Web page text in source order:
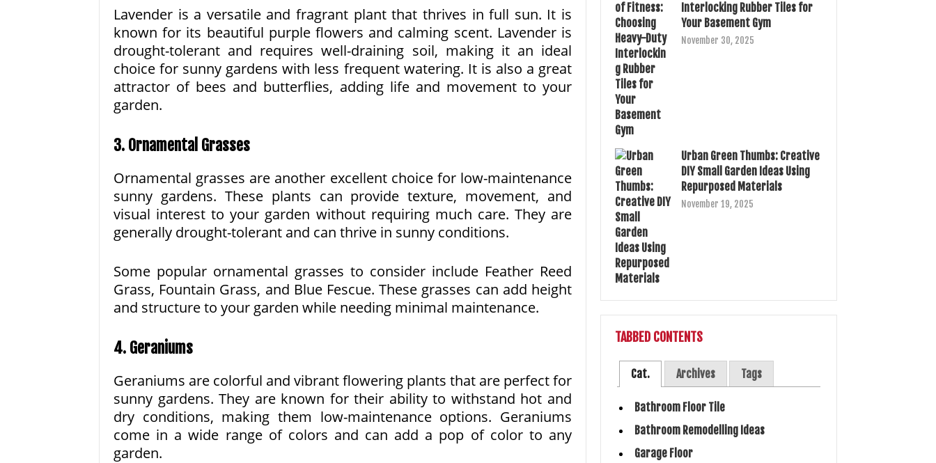
Lavender is a versatile and fragrant plant that thrives in full sun. It is
known for its beautiful purple flowers and calming scent. Lavender is
drought-tolerant and requires well-draining soil, making it an ideal
choice for sunny gardens with less frequent watering. It is also a great
attractor of bees and butterflies, adding life and movement to your
garden.
3. Ornamental Grasses
Ornamental grasses are another excellent choice for low-maintenance
sunny gardens. These plants can provide texture, movement, and
visual interest to your garden without requiring much care. They are
generally drought-tolerant and can thrive in sunny conditions.
Some popular ornamental grasses to consider include Feather Reed
Grass, Fountain Grass, and Blue Fescue. These grasses can add height
and structure to your garden while needing minimal maintenance.
4. Geraniums
Geraniums are colorful and vibrant flowering plants that are perfect for
sunny gardens. They are known for their ability to withstand hot and
dry conditions, making them low-maintenance options. Geraniums
come in a wide range of colors and can add a pop of color to any
garden.
Interlocking Rubber Tiles for
Your Basement Gym
November 30, 2025
Urban Green Thumbs: Creative
DIY Small Garden Ideas Using
Repurposed Materials
November 19, 2025
TABBED CONTENTS
Cat. Archives Tags
Bathroom Floor Tile
Bathroom Remodelling Ideas
Garage Floor